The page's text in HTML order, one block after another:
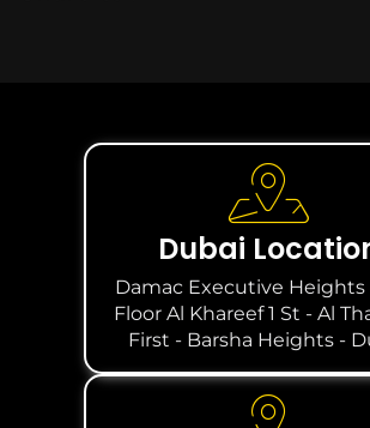
Dubai
Damac Executive Heights
Floor Al Khareef 1 St - Al
First - Barsha Heights -